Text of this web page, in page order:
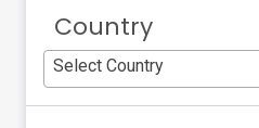
Country
Select Country